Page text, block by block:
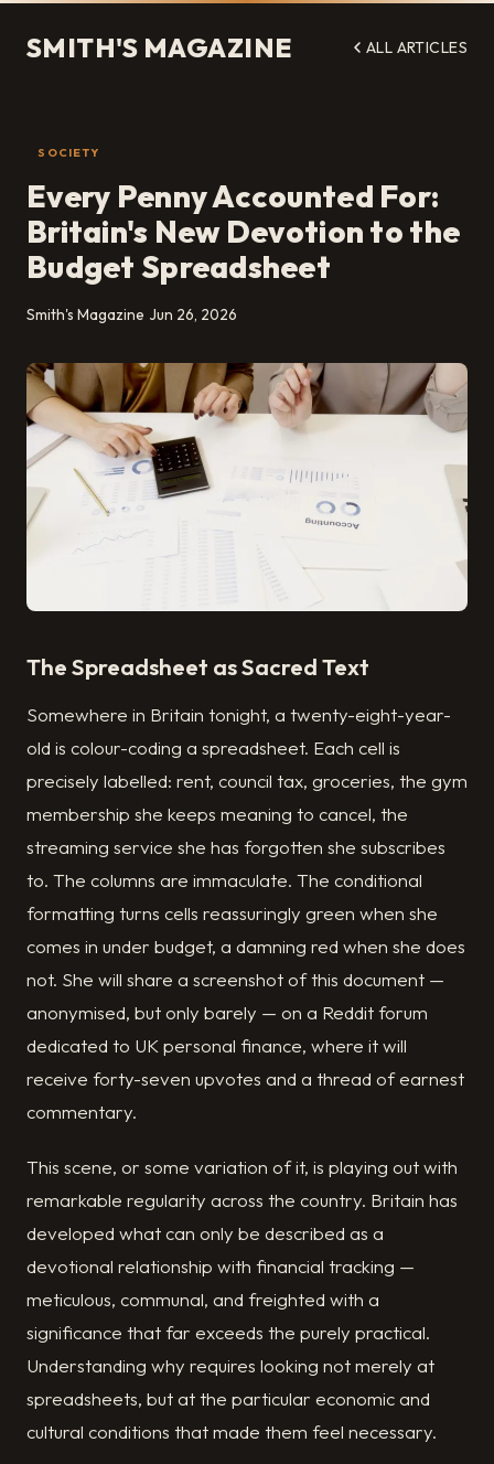
SMITH'S MAGAZINE ALL ARTICLES
SOCIETY
Every Penny Accounted For:
Britain's New Devotion to the
Budget Spreadsheet
Smith's Magazine Jun 26, 2026
The Spreadsheet as Sacred Text
Somewhere in Britain tonight, a twenty-eight-year-
old is colour-coding a spreadsheet. Each cell is
precisely labelled: rent, council tax, groceries, the gym
membership she keeps meaning to cancel, the
streaming service she has forgotten she subscribes
to. The columns are immaculate. The conditional
formatting turns cells reassuringly green when she
comes in under budget, a damning red when she does
not. She will share a screenshot of this document —
anonymised, but only barely — on a Reddit forum
dedicated to UK personal finance, where it will
receive forty-seven upvotes and a thread of earnest
commentary.
This scene, or some variation of it, is playing out with
remarkable regularity across the country. Britain has
developed what can only be described as a
devotional relationship with financial tracking —
meticulous, communal, and freighted with a
significance that far exceeds the purely practical.
Understanding why requires looking not merely at
spreadsheets, but at the particular economic and
cultural conditions that made them feel necessary.